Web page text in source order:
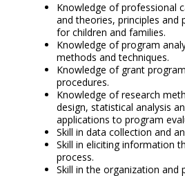
Knowledge of professional
and theories, principles and
for children and families.
Knowledge of program
methods and techniques.
Knowledge of grant
procedures.
Knowledge of research
design, statistical analysis
applications to program
Skill in data collection and
Skill in eliciting information
process.
Skill in the organization and